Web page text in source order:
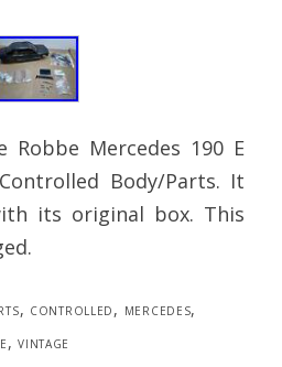
Robbe Mercedes 190 E
Body/Parts. It
its original box. This
, controlled, mercedes,
,vintage